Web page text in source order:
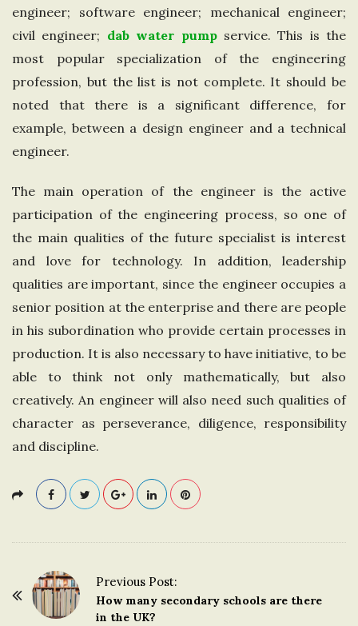
d
o
m
engineer; software engineer; mechanical engineer;
civil engineer; dab water pump service. This is the
most popular specialization of the engineering
profession, but the list is not complete. It should be
noted that there is a significant difference, for
example, between a design engineer and a technical
engineer.
The main operation of the engineer is the active
participation of the engineering process, so one of
the main qualities of the future specialist is interest
and love for technology. In addition, leadership
qualities are important, since the engineer occupies a
senior position at the enterprise and there are people
in his subordination who provide certain processes in
production. It is also necessary to have initiative, to be
able to think not only mathematically, but also
creatively. An engineer will also need such qualities of
character as perseverance, diligence, responsibility
and discipline.
Previous Post:
How many secondary schools are there
in the UK?